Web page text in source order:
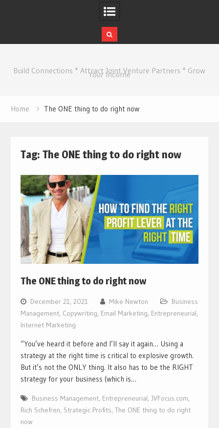
contentBuild Connections * Attract Joint Venture Partners * Grow
Your Income
Home The ONE thing to do right now
Tag: The ONE thing to do right now
The ONE thing to do right now
December 21, 2021 Mike Newton
Business
Management, Copywriting, Email Marketing, Entrepreneurial,
Internet Marketing
“You’ve heard it before and I’ll say it again… Using a
strategy at the right time is critical to explosive growth.
But it’s not the ONLY thing. It also has to be the RIGHT
strategy for your business (which is…
Business Management, Entrepreneurial, JVFocus.com,
Rich Schefren, Strategic Profits, The ONE thing to do right
now